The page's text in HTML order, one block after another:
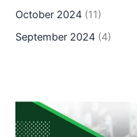
October 2024 (11)
September 2024 (4)